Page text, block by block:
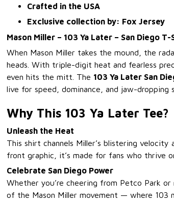
Crafted in the USA
Exclusive collection by: Fox Jersey
Mason Miller – 103 Ya Later – San Diego T-
When Mason Miller takes the mound, the
heads. With triple-digit heat and fearless
even hits the mitt. The 103 Ya Later San
live for speed, dominance, and jaw-dropping
Why This 103 Ya Later Tee?
Unleash the Heat
This shirt channels Miller’s blistering velocity
front graphic, it’s made for fans who thrive
Celebrate San Diego Power
Whether you’re cheering from Petco Park
of the Mason Miller movement — where 103